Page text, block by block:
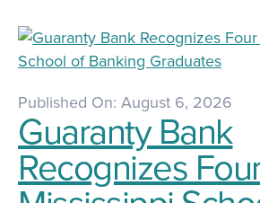
Published On: August 6, 2026
Guaranty Bank
Recognizes